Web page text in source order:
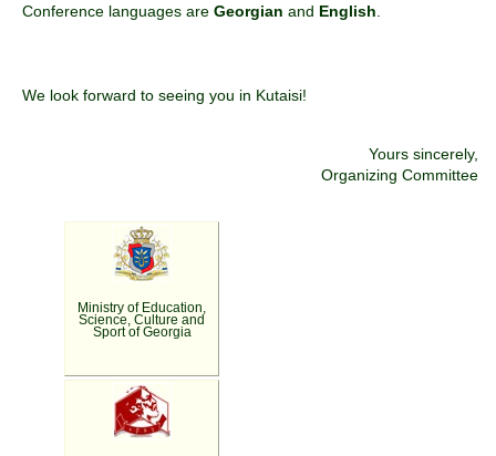
Conference languages are Georgian and English
We look forward to seeing you in Kutaisi!
Yours sincerely,
Organizing Committee
Ministry of Education,
Science, Culture and
Sport of Georgia